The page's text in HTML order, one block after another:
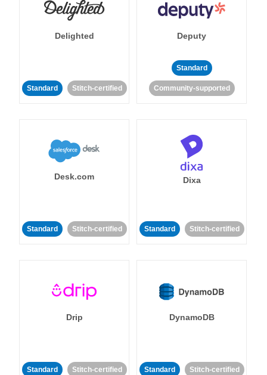
Delighted
Standard Stitch-certified
Deputy
Standard
Community-supported
Desk.com
Standard Stitch-certified
Dixa
Standard Stitch-certified
Drip
Standard Stitch-certified
DynamoDB
Standard Stitch-certified